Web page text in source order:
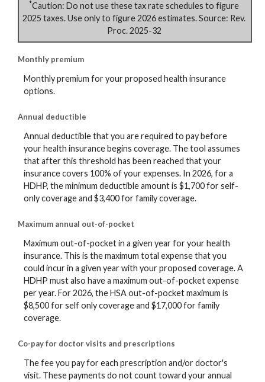
*Caution: Do not use these tax rate schedules to figure
2025 taxes. Use only to figure 2026 estimates. Source: Rev.
Proc. 2025-32
Monthly premium
Monthly premium for your proposed health insurance
options.
Annual deductible
Annual deductible that you are required to pay before
your health insurance begins coverage. The tool assumes
that after this threshold has been reached that your
insurance covers 100% of your expenses. In 2026, for a
HDHP, the minimum deductible amount is $1,700 for self-
only coverage and $3,400 for family coverage.
Maximum annual out-of-pocket
Maximum out-of-pocket in a given year for your health
insurance. This is the maximum total expense that you
could incur in a given year with your proposed coverage. A
HDHP must also have a maximum out-of-pocket expense
per year. For 2026, the HSA out-of-pocket maximum is
$8,500 for self only coverage and $17,000 for family
coverage.
Co-pay for doctor visits and prescriptions
The fee you pay for each prescription and/or doctor's
visit. These payments do not count toward your annual